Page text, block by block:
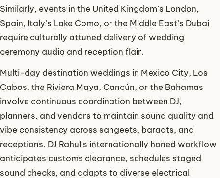
Similarly, events in the United Kingdom’s London,
Spain, Italy’s Lake Como, or the Middle East’s Dubai
require culturally attuned delivery of wedding
ceremony audio and reception flair.
Multi-day destination weddings in Mexico City, Los
Cabos, the Riviera Maya, Cancún, or the Bahamas
involve continuous coordination between DJ,
planners, and vendors to maintain sound quality and
vibe consistency across sangeets, baraats, and
receptions. DJ Rahul’s internationally honed workflow
anticipates customs clearance, schedules staged
sound checks, and adapts to diverse electrical